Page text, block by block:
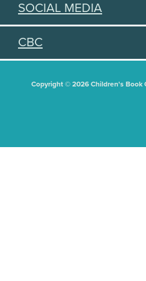
SOCIAL MEDIA
CBC
Copyright © 2026 Children's Book